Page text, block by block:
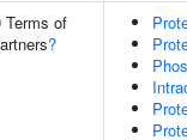
Terms of
?